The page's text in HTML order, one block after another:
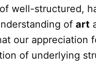
well-structured,
of art
our appreciation
of underlying